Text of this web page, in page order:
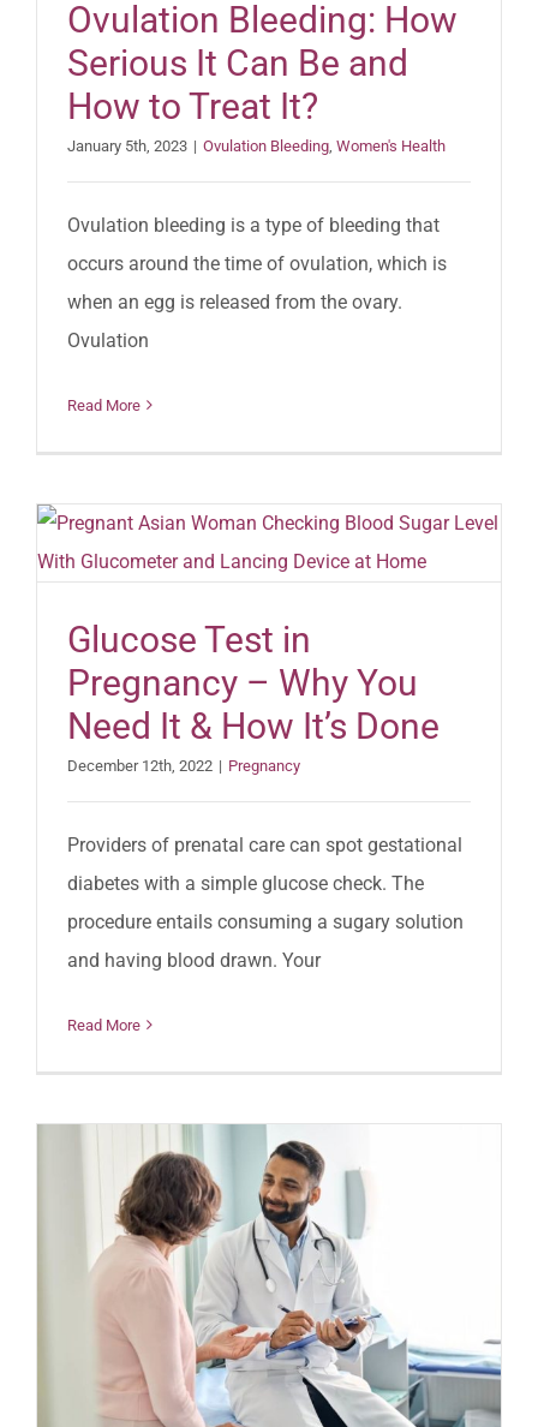
Ovulation Bleeding: How
Serious It Can Be and
How to Treat It?
January 5th, 2023 | Ovulation Bleeding, Women's Health
Ovulation bleeding is a type of bleeding that
occurs around the time of ovulation, which is
when an egg is released from the ovary.
Ovulation
Read More
Glucose Test in
Pregnancy – Why You
Need It & How It’s Done
December 12th, 2022 | Pregnancy
Providers of prenatal care can spot gestational
diabetes with a simple glucose check. The
procedure entails consuming a sugary solution
and having blood drawn. Your
Read More